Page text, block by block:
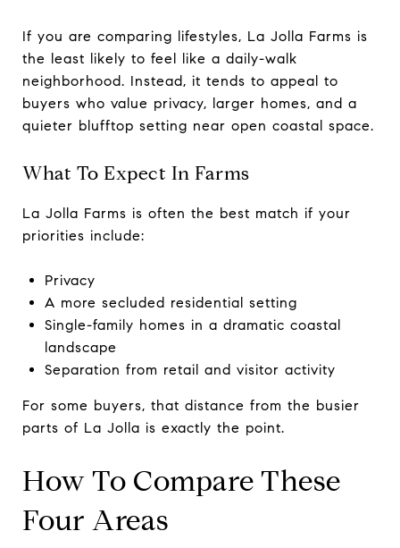
If you are comparing lifestyles, La Jolla Farms is
the least likely to feel like a daily-walk
neighborhood. Instead, it tends to appeal to
buyers who value privacy, larger homes, and a
quieter blufftop setting near open coastal space.
What To Expect In Farms
La Jolla Farms is often the best match if your
priorities include:
Privacy
A more secluded residential setting
Single-family homes in a dramatic coastal
landscape
Separation from retail and visitor activity
For some buyers, that distance from the busier
parts of La Jolla is exactly the point.
How To Compare These
Four Areas